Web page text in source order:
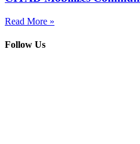
Read More »
Follow Us